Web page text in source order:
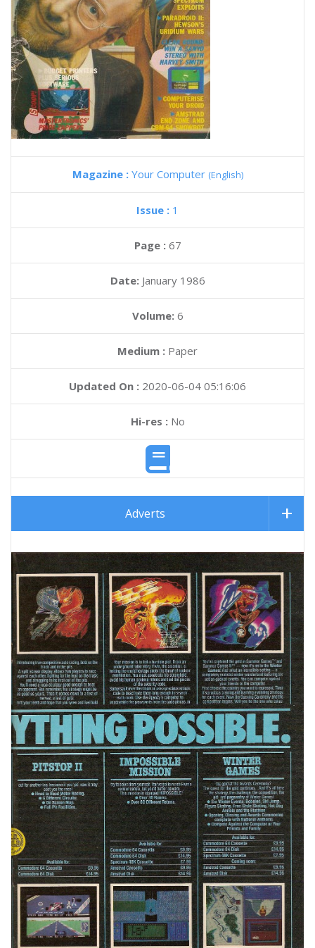
Magazine : Your Computer (English)
Issue : 1
Page : 67
Date: January 1986
Volume: 6
Medium : Paper
Updated On : 2020-06-04 05:16:06
Hi-res :No
Adverts